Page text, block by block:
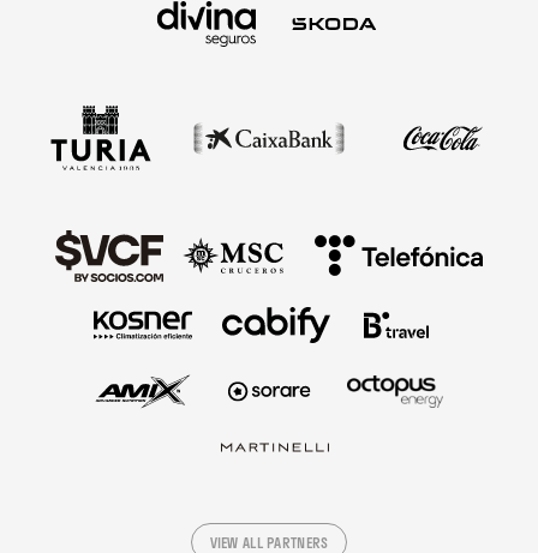
VIEW ALL PARTNERS